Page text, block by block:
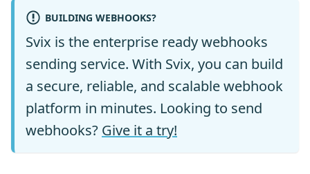
BUILDING WEBHOOKS?
Svix is the enterprise ready webhooks
sending service. With Svix, you can build
a secure, reliable, and scalable webhook
platform in minutes. Looking to send
webhooks? Give it a try!